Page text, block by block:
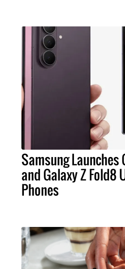
Samsung Launches
and Galaxy Z Fold8
Phones